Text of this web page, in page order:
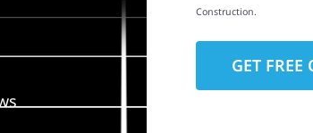
Construction.